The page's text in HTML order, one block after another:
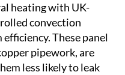
heating with UK-
convection
These panel
pipework, are
less likely to leak